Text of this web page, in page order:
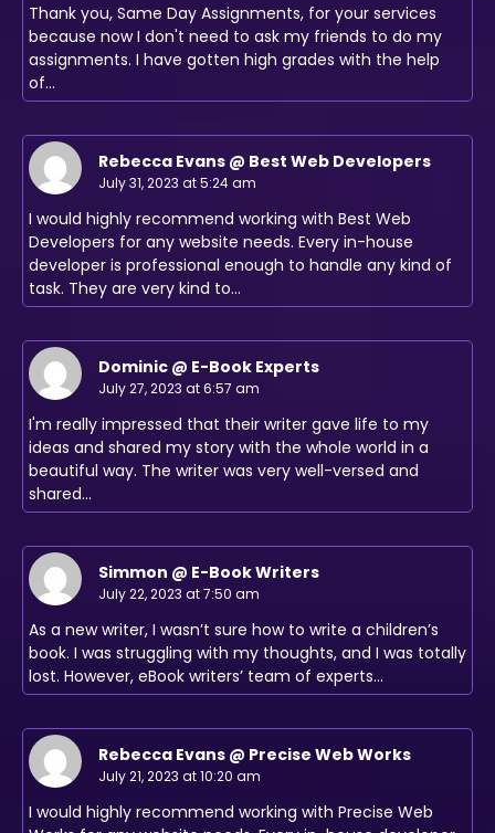
Thank you, Same Day Assignments, for your services
because now I don't need to ask my friends to do my
assignments. I have gotten high grades with the help
of…
Rebecca Evans @ Best Web Developers
July 31, 2023 at 5:24 am
I would highly recommend working with Best Web
Developers for any website needs. Every in-house
developer is professional enough to handle any kind of
task. They are very kind to…
Dominic @ E-Book Experts
July 27, 2023 at 6:57 am
I'm really impressed that their writer gave life to my
ideas and shared my story with the whole world in a
beautiful way. The writer was very well-versed and
shared…
Simmon @ E-Book Writers
July 22, 2023 at 7:50 am
As a new writer, I wasn’t sure how to write a children’s
book. I was struggling with my thoughts, and I was totally
lost. However, eBook writers’ team of experts…
Rebecca Evans @ Precise Web Works
July 21, 2023 at 10:20 am
I would highly recommend working with Precise Web